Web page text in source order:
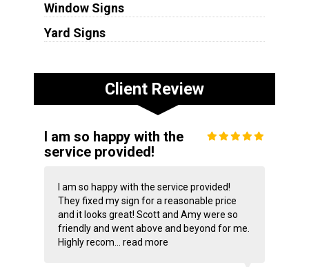
Window Signs
Yard Signs
Client Review
I am so happy with the
service provided!
I am so happy with the service provided!
They fixed my sign for a reasonable price
and it looks great! Scott and Amy were so
friendly and went above and beyond for me.
Highly recom... read more